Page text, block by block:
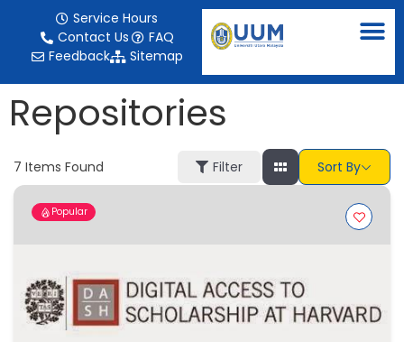
Service Hours
Contact Us
FAQ
Feedback
Sitemap
Repositories
7 Items Found Filter Sort By
Popular